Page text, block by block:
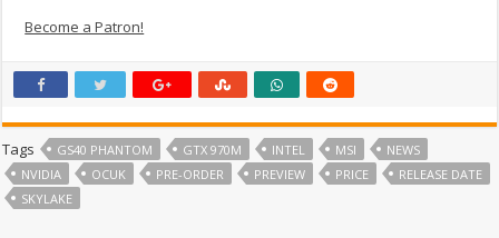
Become a Patron!
Tags GS40 PHANTOM GTX 970M INTEL MSI
NEWS
NVIDIA
OCUK PRE-ORDER PREVIEW PRICE
RELEASE DATE
SKYLAKE